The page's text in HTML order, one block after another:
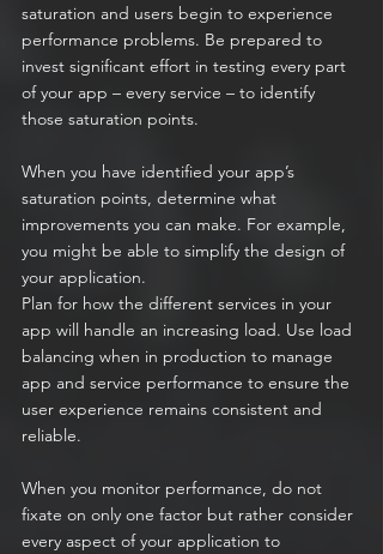
saturation and users begin to experience
performance problems. Be prepared to
invest significant effort in testing every part
of your app – every service – to identify
those saturation points.
When you have identified your app’s
saturation points, determine what
improvements you can make. For example,
you might be able to simplify the design of
your application.
Plan for how the different services in your
app will handle an increasing load. Use load
balancing when in production to manage
app and service performance to ensure the
user experience remains consistent and
reliable.
When you monitor performance, do not
fixate on only one factor but rather consider
every aspect of your application to